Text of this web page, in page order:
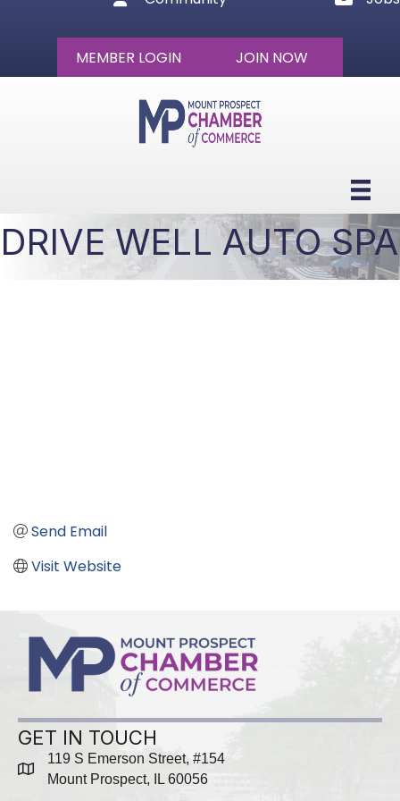
MEMBER LOGIN JOIN NOW
DRIVE WELL AUTO SPA
Send Email
Visit Website
GET IN TOUCH
map
119 S Emerson Street, #154
Mount Prospect, IL 60056